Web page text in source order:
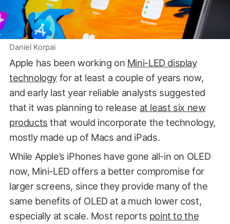
Daniel Korpai
Apple has been working on Mini-LED display
technology for at least a couple of years now,
and early last year reliable analysts suggested
that it was planning to release at least six new
products that would incorporate the technology,
mostly made up of Macs and iPads.
While Apple’s iPhones have gone all-in on OLED
now, Mini-LED offers a better compromise for
larger screens, since they provide many of the
same benefits of OLED at a much lower cost,
especially at scale. Most reports point to the